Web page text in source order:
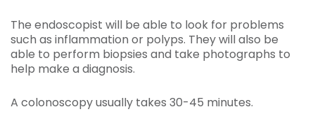
The endoscopist will be able to look for problems
such as inflammation or polyps. They will also be
able to perform biopsies and take photographs to
help make a diagnosis.
A colonoscopy usually takes 30-45 minutes.